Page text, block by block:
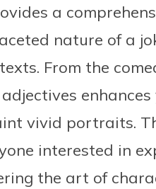
a
nature of a
From the
vivid portraits.
interested in
the art of